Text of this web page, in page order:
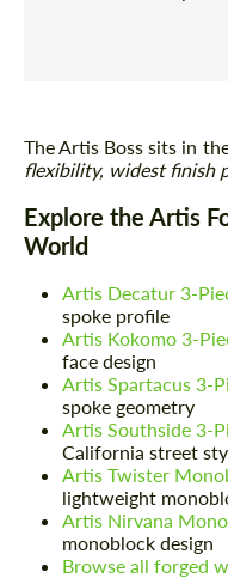
The Artis Boss sits in
flexibility, widest finish
Explore the Artis
World
Artis Decatur 3-
spoke profile
Artis Kokomo 3-
face design
Artis Spartacus 3-
spoke geometry
Artis Southside 3-
California street
Artis Twister
lightweight
Artis Nirvana
monoblock design
Browse all forged